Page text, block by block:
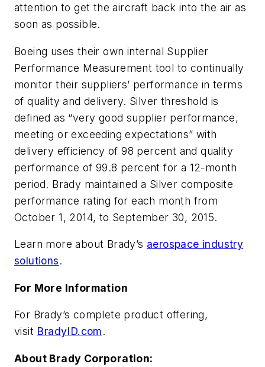
attention to get the aircraft back into the air as
soon as possible.
Boeing uses their own internal Supplier
Performance Measurement tool to continually
monitor their suppliers’ performance in terms
of quality and delivery. Silver threshold is
defined as “very good supplier performance,
meeting or exceeding expectations” with
delivery efficiency of 98 percent and quality
performance of 99.8 percent for a 12-month
period. Brady maintained a Silver composite
performance rating for each month from
October 1, 2014, to September 30, 2015.
Learn more about Brady’s aerospace industry
solutions.
For More Information
For Brady’s complete product offering,
visit BradyID.com.
About Brady Corporation: